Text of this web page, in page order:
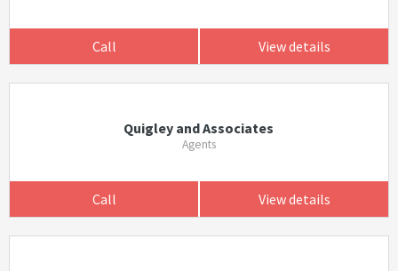
Call View details
Quigley and Associates
Agents
Call View details